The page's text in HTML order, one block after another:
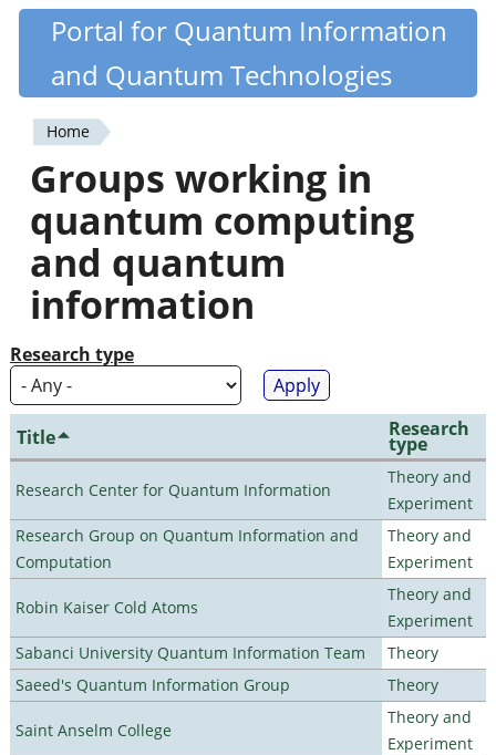
Skip
content
Quantiki
Portal for Quantum Information
and Quantum Technologies
You
are
here
Home
Groups working in
quantum computing
and quantum
information
Research type
Title Research
type
Research Center for Quantum Information
Theory and
Experiment
Research Group on Quantum Information and
Computation
Theory and
Experiment
Robin Kaiser Cold Atoms
Theory and
Experiment
Sabanci University Quantum Information Team
Theory
Saeed's Quantum Information Group
Theory
Saint Anselm College
Theory and
Experiment